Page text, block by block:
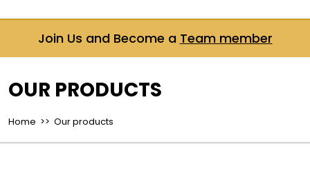
Join Us and Become a Team member
OUR PRODUCTS
Home >> Our products